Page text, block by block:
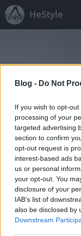
Blog - Do Not
If you wish to opt-
processing of your
targeted advertising
section to confirm
opt-out request is
interest-based ads
us or personal
your opt-out. You
disclosure of your
IAB’s list of
also be disclosed by
Downstream
HeStyle
Címkék»no.5